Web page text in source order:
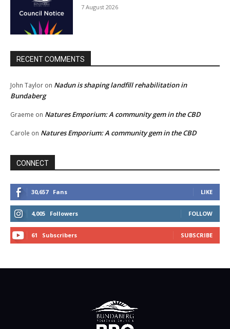
7 August 2026
RECENT COMMENTS
John Taylor on Nadun is shaping landfill rehabilitation in
Bundaberg
Graeme on Natures Emporium: A community gem in the CBD
Carole on Natures Emporium: A community gem in the CBD
CONNECT
30,657 Fans LIKE
4,005 Followers FOLLOW
61 Subscribers SUBSCRIBE